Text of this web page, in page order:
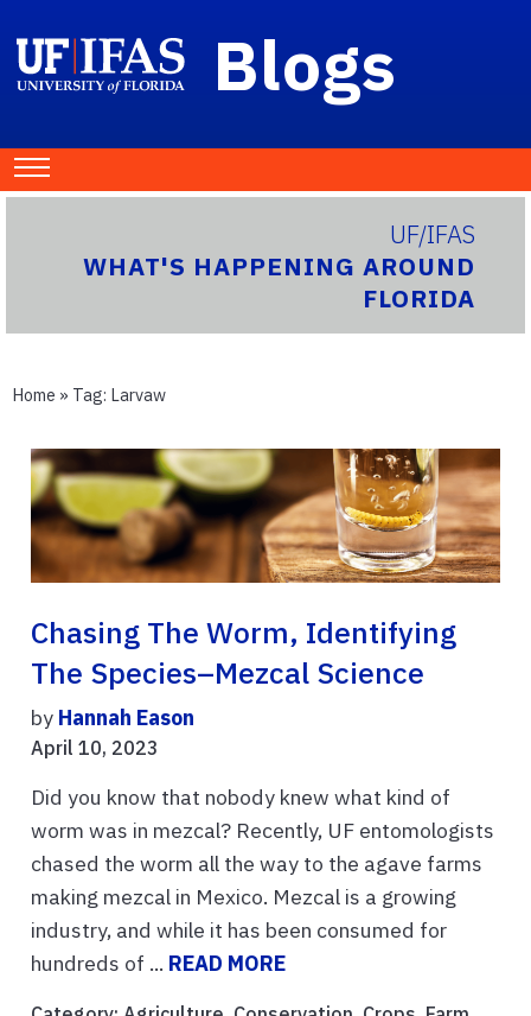
Blogs
UF/IFAS
WHAT'S HAPPENING AROUND
FLORIDA
Home » Tag: Larvaw
Chasing The Worm, Identifying
The Species–Mezcal Science
by Hannah Eason
April 10, 2023
Did you know that nobody knew what kind of
worm was in mezcal? Recently, UF entomologists
chased the worm all the way to the agave farms
making mezcal in Mexico. Mezcal is a growing
industry, and while it has been consumed for
hundreds of ... READ MORE